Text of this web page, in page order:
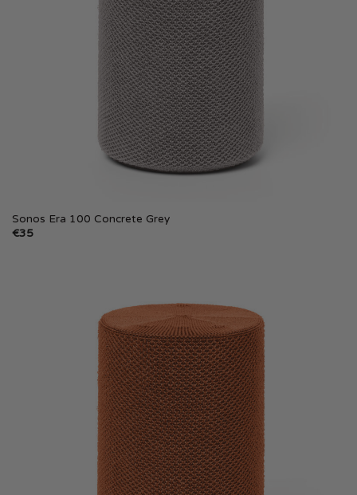
Sonos Era 100 Concrete Grey
€35